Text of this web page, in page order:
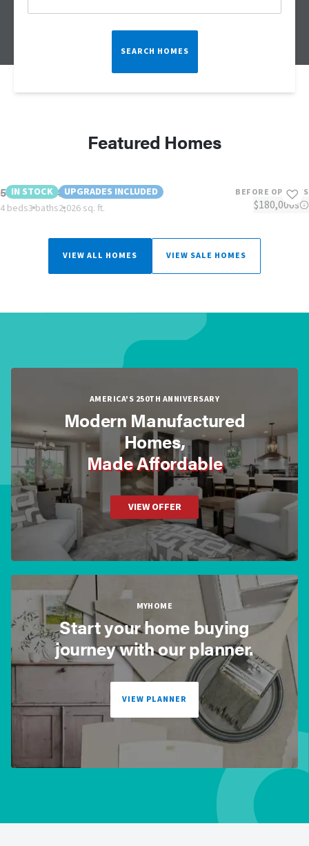
SEARCH HOMES
Featured Homes
IN STOCK UPGRADES INCLUDED
58CVF28764DH26
4 beds3 baths2,026 sq. ft.
BEFORE OPTIONS
$180,000s
VIEW ALL HOMES VIEW SALE HOMES
AMERICA'S 250TH ANNIVERSARY
Modern Manufactured
Homes,
Made Affordable
VIEW OFFER
MYHOME
Start your home buying
journey with our planner.
VIEW PLANNER